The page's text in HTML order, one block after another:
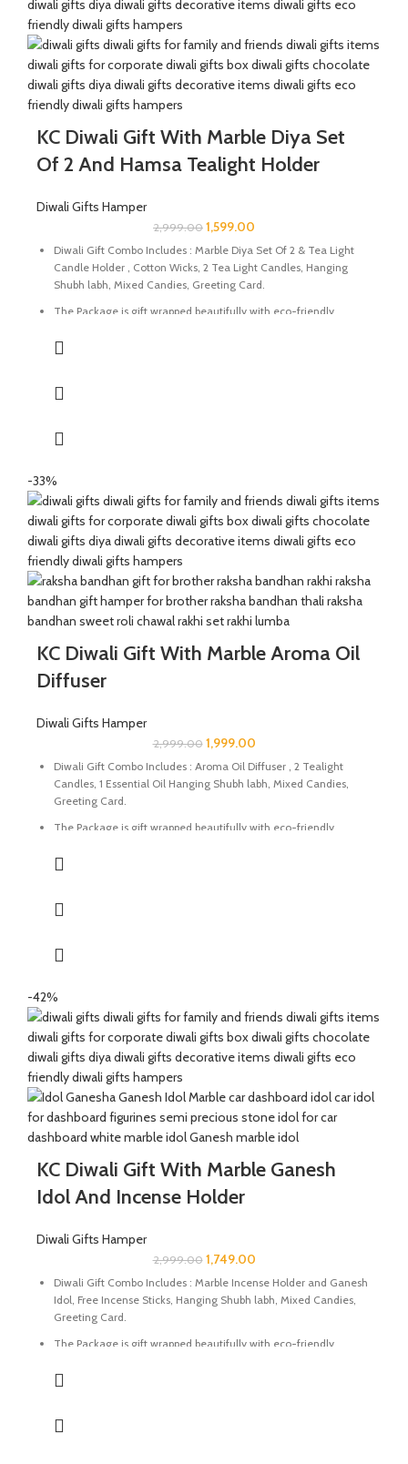
KC Diwali Gift With Marble Diya Set
Of 2 And Hamsa Tealight Holder
Diwali Gifts Hamper
2,999.00 1,599.00
Diwali Gift Combo Includes : Marble Diya Set Of 2 & Tea Light
Candle Holder , Cotton Wicks, 2 Tea Light Candles, Hanging
Shubh labh, Mixed Candies, Greeting Card.
The Package is gift wrapped beautifully with eco-friendly
It’s a perfect Gift for your friends and family for the auspicious
The Diya and tealight holder are made of Marble Stone
The Mixed Candies comprises of Thanda Paan Candy, Imli
Express your heartfelt Diwali wishes with a handmade greeting
card. This card is a meticulously designed to convey your warm
sentiments and blessings.
Perfect for gifting during Diwali or any special occasion.
Size Of Diya : 3 x 3 x 1 Inch | Material : Marble & Brass
Size Of Tea Light Holder : 5.5 x 4 x 0.5 Inch | Material : Marble.
-33%
KC Diwali Gift With Marble Aroma Oil
Diffuser
Diwali Gifts Hamper
2,999.00 1,999.00
Diwali Gift Combo Includes : Aroma Oil Diffuser , 2 Tealight
Candles, 1 Essential Oil Hanging Shubh labh, Mixed Candies,
Greeting Card.
The Package is gift wrapped beautifully with eco-friendly
It’s a perfect Gift for your friends and family for the auspicious
The Oil Diffuser are made of Natural Paleva beautifully
The Mixed Candies comprises of Thanda Paan Candy, Imli
Express your heartfelt Diwali wishes with a handmade greeting
card. This card is a meticulously designed to convey your warm
sentiments and blessings.
Size Of Aroma Oil Diffuser : 3.5 x 3.5 x 4.5 Inch | Material :
Paleva Stone
Perfect for gifting during Diwali or any special occasion.
-42%
KC Diwali Gift With Marble Ganesh
Idol And Incense Holder
Diwali Gifts Hamper
2,999.00 1,749.00
Diwali Gift Combo Includes : Marble Incense Holder and Ganesh
Idol, Free Incense Sticks, Hanging Shubh labh, Mixed Candies,
Greeting Card.
The Package is gift wrapped beautifully with eco-friendly
It’s a perfect Gift for your friends and family for the auspicious
The Idol and Incense Holder are made of Marble Stone